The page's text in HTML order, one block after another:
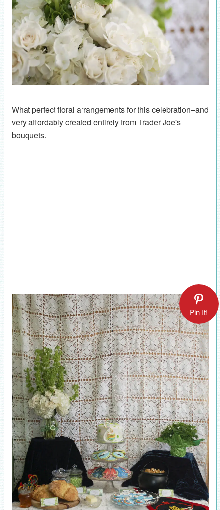
What perfect floral arrangements for this celebration--and
very affordably created entirely from Trader Joe's
bouquets.
Pin It!